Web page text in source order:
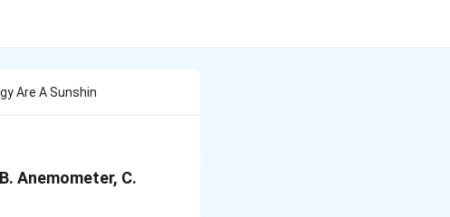
Are A Sunshin
Anemometer, C.